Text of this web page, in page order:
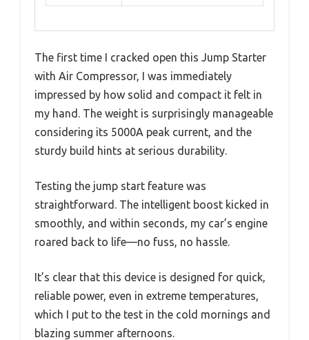
The first time I cracked open this Jump Starter
with Air Compressor, I was immediately
impressed by how solid and compact it felt in
my hand. The weight is surprisingly manageable
considering its 5000A peak current, and the
sturdy build hints at serious durability.
Testing the jump start feature was
straightforward. The intelligent boost kicked in
smoothly, and within seconds, my car’s engine
roared back to life—no fuss, no hassle.
It’s clear that this device is designed for quick,
reliable power, even in extreme temperatures,
which I put to the test in the cold mornings and
blazing summer afternoons.